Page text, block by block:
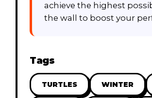
achieve the highest
the wall to boost your
Tags
TURTLES WINTER